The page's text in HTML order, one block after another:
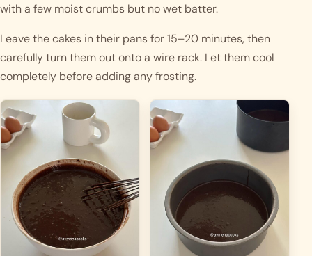
with a few moist crumbs but no wet batter.
Leave the cakes in their pans for 15–20 minutes, then
carefully turn them out onto a wire rack. Let them cool
completely before adding any frosting.